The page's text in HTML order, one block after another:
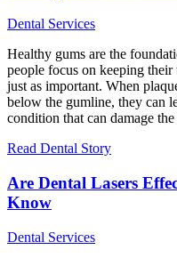
Dental Services
Healthy gums are the
people focus on keeping
just as important. When
below the gumline, they can
condition that can damage
Read Dental Story
Are Dental Lasers
Know
Dental Services